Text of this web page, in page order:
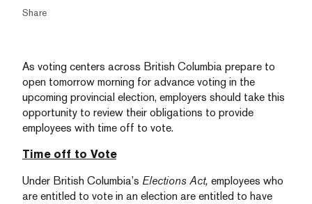
Share
As voting centers across British Columbia prepare to
open tomorrow morning for advance voting in the
upcoming provincial election, employers should take this
opportunity to review their obligations to provide
employees with time off to vote.
Time off to Vote
Under British Columbia’s Elections Act, employees who
are entitled to vote in an election are entitled to have